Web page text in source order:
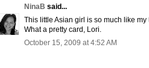
NinaB said...
This little Asian girl is so much like
What a pretty card, Lori.
October 15, 2009 at 4:52 AM